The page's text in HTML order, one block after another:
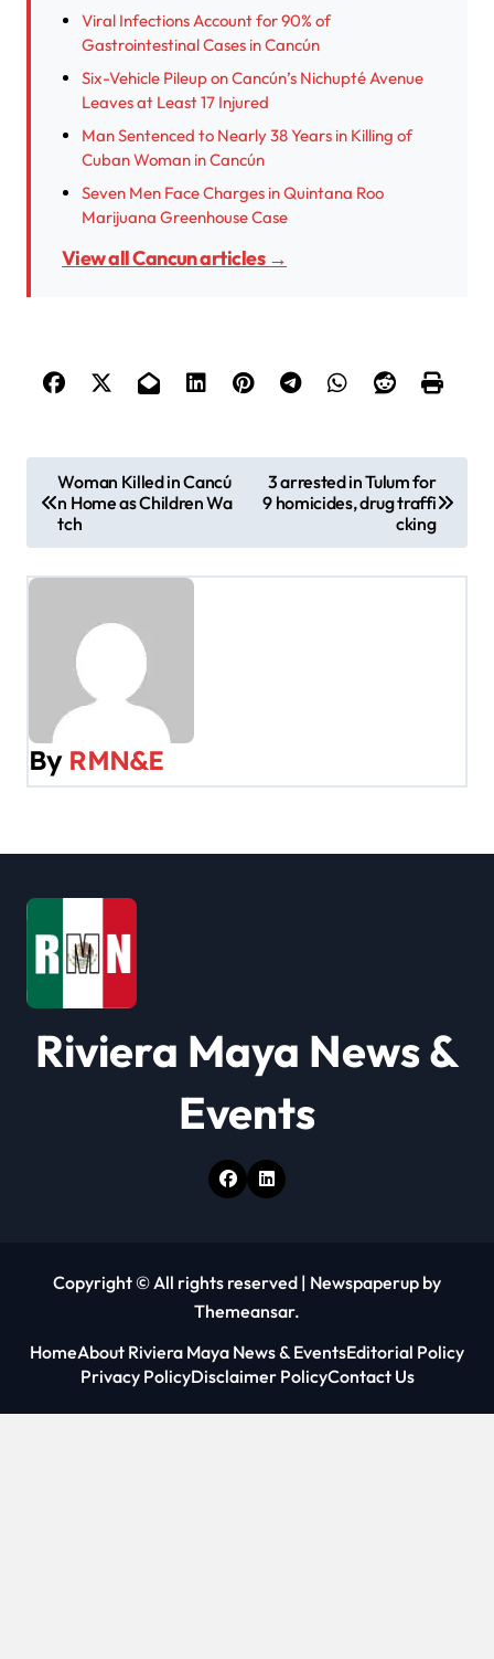
Viral Infections Account for 90% of
Gastrointestinal Cases in Cancún
Six-Vehicle Pileup on Cancún’s Nichupté Avenue
Leaves at Least 17 Injured
Man Sentenced to Nearly 38 Years in Killing of
Cuban Woman in Cancún
Seven Men Face Charges in Quintana Roo
Marijuana Greenhouse Case
View all Cancun articles →
s
v
i
t
o
n
Woman Killed in Cancú
n Home as Children Wa
tch
3 arrested in Tulum for
9 homicides, drug traffi
cking
By RMN&E
Riviera Maya News &
Events
Copyright © All rights reserved | Newspaperup by
Themeansar.
HomeAbout Riviera Maya News & EventsEditorial Policy
Privacy PolicyDisclaimer PolicyContact Us